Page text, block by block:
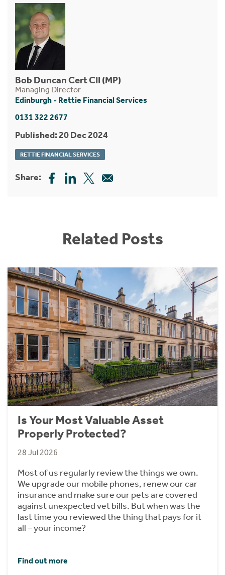
Bob Duncan Cert CII (MP)
Managing Director
Edinburgh - Rettie Financial Services
0131 322 2677
Published: 20 Dec 2024
RETTIE FINANCIAL SERVICES
Share:
Related Posts
Is Your Most Valuable Asset
Properly Protected?
28 Jul 2026
Most of us regularly review the things we own.
We upgrade our mobile phones, renew our car
insurance and make sure our pets are covered
against unexpected vet bills. But when was the
last time you reviewed the thing that pays for it
all – your income?
Find out more